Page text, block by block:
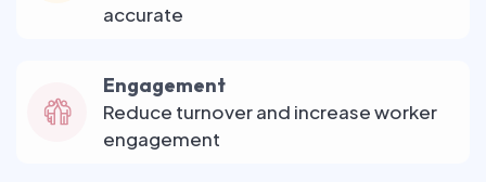
accurate
Engagement
Reduce turnover and increase worker
engagement